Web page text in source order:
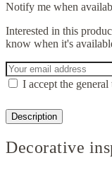
Notify me when
Interested in this
know when it's
I accept the
Description
Decorative